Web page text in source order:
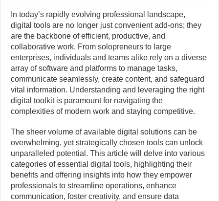
In today’s rapidly evolving professional landscape,
digital tools are no longer just convenient add-ons; they
are the backbone of efficient, productive, and
collaborative work. From solopreneurs to large
enterprises, individuals and teams alike rely on a diverse
array of software and platforms to manage tasks,
communicate seamlessly, create content, and safeguard
vital information. Understanding and leveraging the right
digital toolkit is paramount for navigating the
complexities of modern work and staying competitive.
The sheer volume of available digital solutions can be
overwhelming, yet strategically chosen tools can unlock
unparalleled potential. This article will delve into various
categories of essential digital tools, highlighting their
benefits and offering insights into how they empower
professionals to streamline operations, enhance
communication, foster creativity, and ensure data